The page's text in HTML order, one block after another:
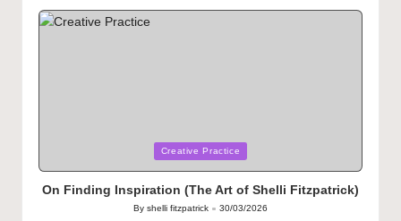
in
Creative Practice
On Finding Inspiration (The Art of Shelli Fitzpatrick)
Posted
By shelli fitzpatrick 30/03/2026